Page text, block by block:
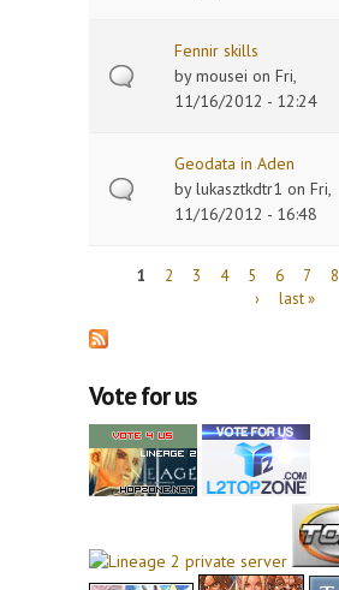
Fennir skills
bymousei on Fri,
11/16/2012 - 12:24
Geodata in Aden
bylukasztkdtr1 on Fri,
11/16/2012 - 16:48
Pages
1 2 3 4 5 6 7 8
›
last »
Vote for us